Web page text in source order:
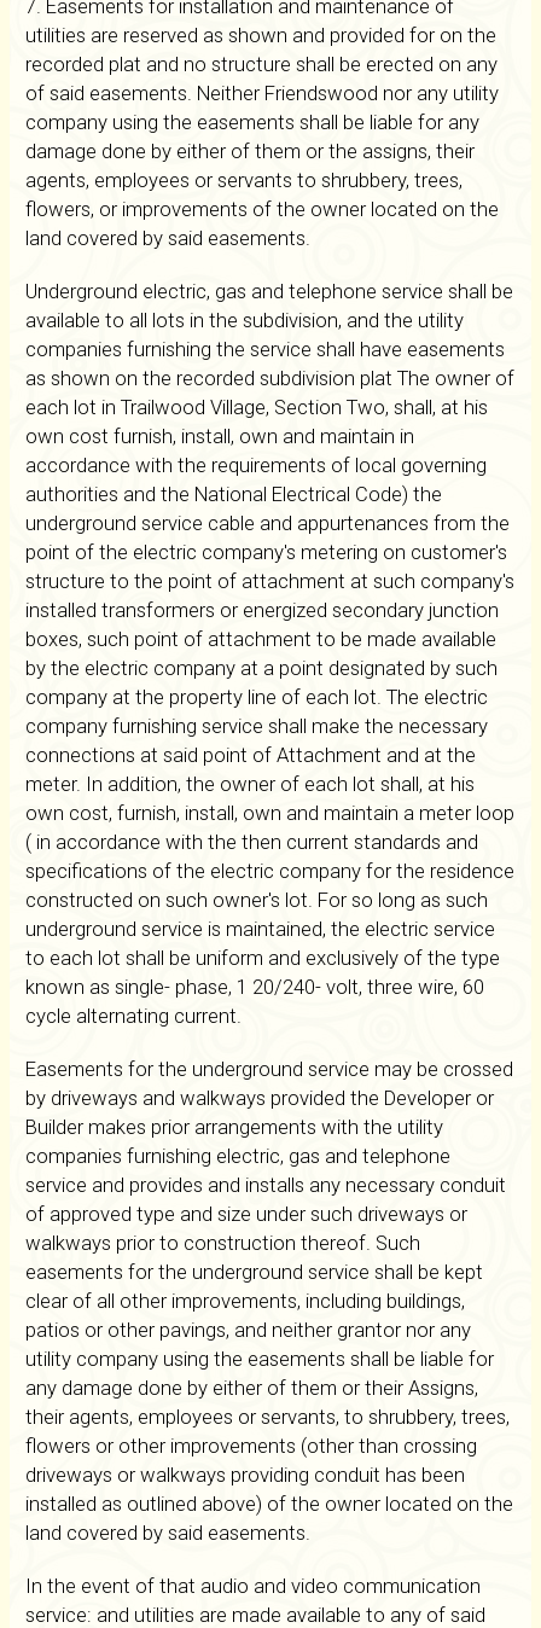
7. Easements for installation and maintenance of
utilities are reserved as shown and provided for on the
recorded plat and no structure shall be erected on any
of said easements. Neither Friendswood nor any utility
company using the easements shall be liable for any
damage done by either of them or the assigns, their
agents, employees or servants to shrubbery, trees,
flowers, or improvements of the owner located on the
land covered by said easements.
Underground electric, gas and telephone service shall be
available to all lots in the subdivision, and the utility
companies furnishing the service shall have easements
as shown on the recorded subdivision plat The owner of
each lot in Trailwood Village, Section Two, shall, at his
own cost furnish, install, own and maintain in
accordance with the requirements of local governing
authorities and the National Electrical Code) the
underground service cable and appurtenances from the
point of the electric company's metering on customer's
structure to the point of attachment at such company's
installed transformers or energized secondary junction
boxes, such point of attachment to be made available
by the electric company at a point designated by such
company at the property line of each lot. The electric
company furnishing service shall make the necessary
connections at said point of Attachment and at the
meter. In addition, the owner of each lot shall, at his
own cost, furnish, install, own and maintain a meter loop
( in accordance with the then current standards and
specifications of the electric company for the residence
constructed on such owner's lot. For so long as such
underground service is maintained, the electric service
to each lot shall be uniform and exclusively of the type
known as single- phase, 1 20/240- volt, three wire, 60
cycle alternating current.
Easements for the underground service may be crossed
by driveways and walkways provided the Developer or
Builder makes prior arrangements with the utility
companies furnishing electric, gas and telephone
service and provides and installs any necessary conduit
of approved type and size under such driveways or
walkways prior to construction thereof. Such
easements for the underground service shall be kept
clear of all other improvements, including buildings,
patios or other pavings, and neither grantor nor any
utility company using the easements shall be liable for
any damage done by either of them or their Assigns,
their agents, employees or servants, to shrubbery, trees,
flowers or other improvements (other than crossing
driveways or walkways providing conduit has been
installed as outlined above) of the owner located on the
land covered by said easements.
In the event of that audio and video communication
service: and utilities are made available to any of said